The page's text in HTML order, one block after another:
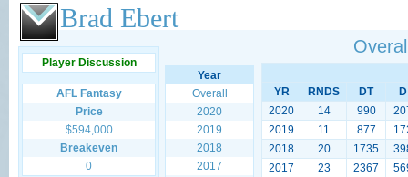
Brad Ebert
Player Discussion
AFL Fantasy
Price
$594,000
Breakeven
0
Year
Overall
2020
2019
2018
2017
YR RNDS DT
D
2020
14 990
2019
11 877
2018
20 1735
2017
23 2367